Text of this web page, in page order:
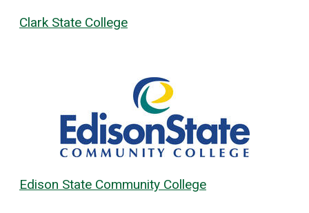
Clark State College
Edison State Community College